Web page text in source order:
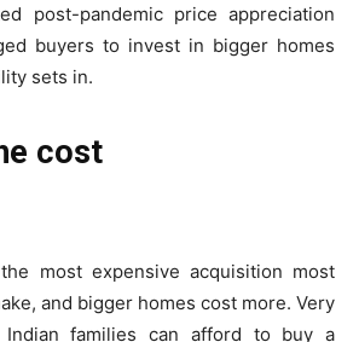
post-pandemic price appreciation
buyers to invest in bigger homes
sets in.
cost
most expensive acquisition most
and bigger homes cost more. Very
Indian families can afford to buy a